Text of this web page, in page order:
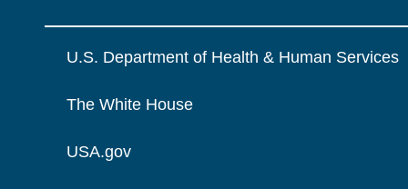
U.S. Department of Health & Human Services
The White House
USA.gov